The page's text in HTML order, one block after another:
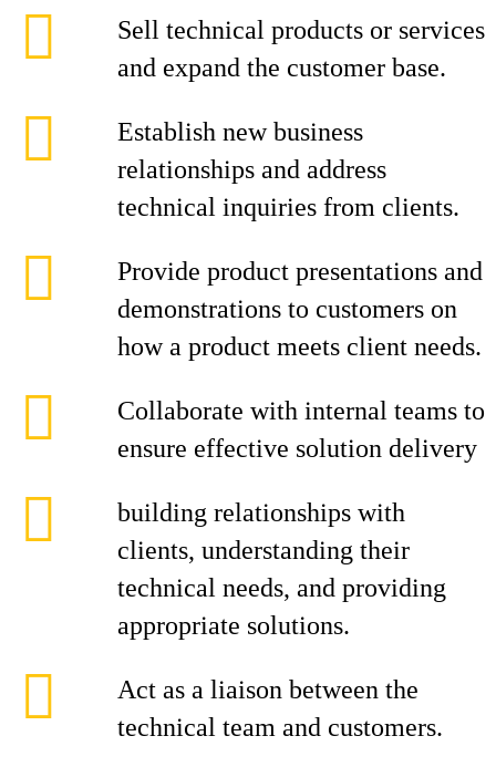
Sell technical products or services
and expand the customer base.
Establish new business
relationships and address
technical inquiries from clients.
Provide product presentations and
demonstrations to customers on
how a product meets client needs.
Collaborate with internal teams to
ensure effective solution delivery
building relationships with
clients, understanding their
technical needs, and providing
appropriate solutions.
Act as a liaison between the
technical team and customers.